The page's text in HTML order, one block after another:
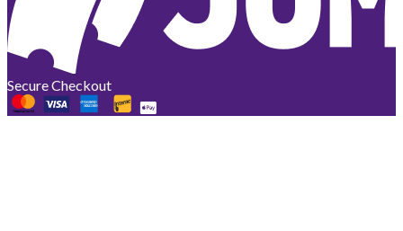
Secure Checkout